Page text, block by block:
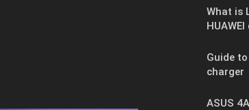
What is
Guide
charger
ASUS